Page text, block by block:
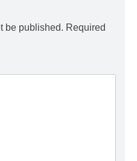
be published. Required